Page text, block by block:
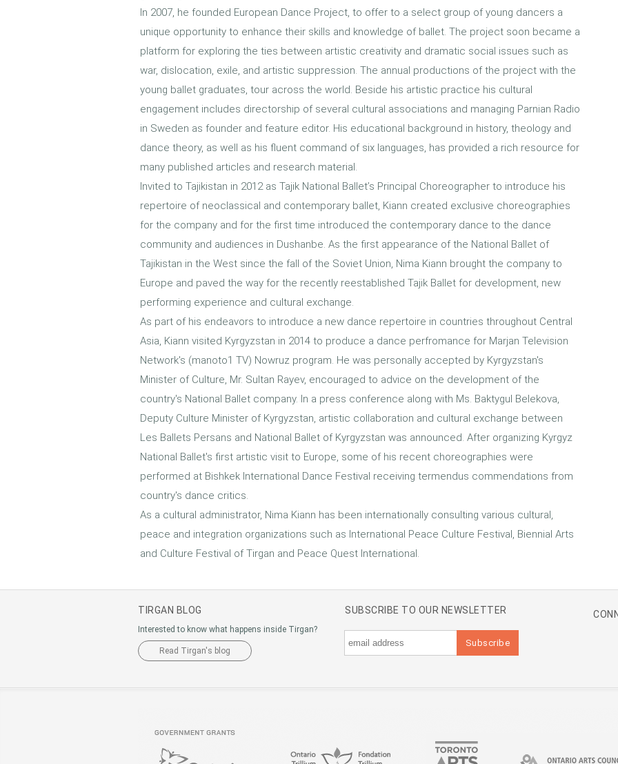
In 2007, he founded European Dance Project, to offer to a select group of young dancers a
unique opportunity to enhance their skills and knowledge of ballet. The project soon became a
platform for exploring the ties between artistic creativity and dramatic social issues such as
war, dislocation, exile, and artistic suppression. The annual productions of the project with the
young ballet graduates, tour across the world. Beside his artistic practice his cultural
engagement includes directorship of several cultural associations and managing Parnian Radio
in Sweden as founder and feature editor. His educational background in history, theology and
dance theory, as well as his fluent command of six languages, has provided a rich resource for
many published articles and research material.
Invited to Tajikistan in 2012 as Tajik National Ballet’s Principal Choreographer to introduce his
repertoire of neoclassical and contemporary ballet, Kiann created exclusive choreographies
for the company and for the first time introduced the contemporary dance to the dance
community and audiences in Dushanbe. As the first appearance of the National Ballet of
Tajikistan in the West since the fall of the Soviet Union, Nima Kiann brought the company to
Europe and paved the way for the recently reestablished Tajik Ballet for development, new
performing experience and cultural exchange.
As part of his endeavors to introduce a new dance repertoire in countries throughout Central
Asia, Kiann visited Kyrgyzstan in 2014 to produce a dance perfromance for Marjan Television
Network's (manoto1 TV) Nowruz program. He was personally accepted by Kyrgyzstan's
Minister of Culture, Mr. Sultan Rayev, encouraged to advice on the development of the
country's National Ballet company. In a press conference along with Ms. Baktygul Belekova,
Deputy Culture Minister of Kyrgyzstan, artistic collaboration and cultural exchange between
Les Ballets Persans and National Ballet of Kyrgyzstan was announced. After organizing Kyrgyz
National Ballet's first artistic visit to Europe, some of his recent choreographies were
performed at Bishkek International Dance Festival receiving termendus commendations from
country's dance critics.
As a cultural administrator, Nima Kiann has been internationally consulting various cultural,
peace and integration organizations such as International Peace Culture Festival, Biennial Arts
and Culture Festival of Tirgan and Peace Quest International.
TIRGAN BLOG
Interested to know what happens inside Tirgan?
Read Tirgan's blog
SUBSCRIBE TO OUR NEWSLETTER